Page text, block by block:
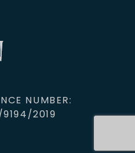
NUMBER:
2019